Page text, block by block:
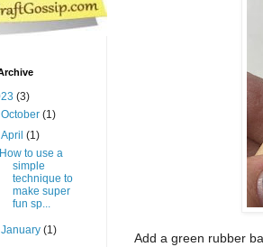
Add a green rubber
(3)
October(1)
April(1)
How to use a
simple
technique to
make super
fun sp...
January(1)